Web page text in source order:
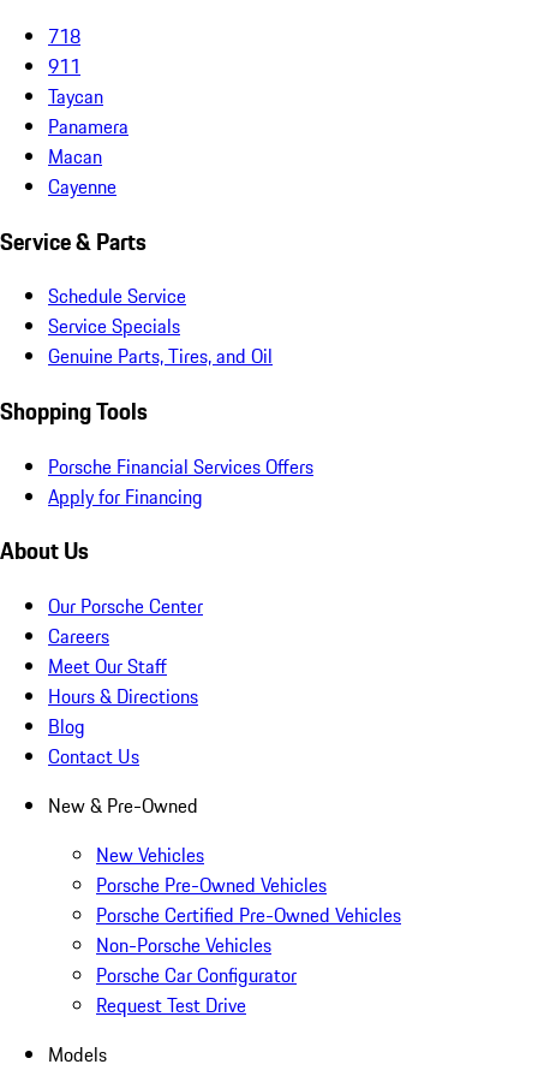
718
911
Taycan
Panamera
Macan
Cayenne
Service & Parts
Schedule Service
Service Specials
Genuine Parts, Tires, and Oil
Shopping Tools
Porsche Financial Services Offers
Apply for Financing
About Us
Our Porsche Center
Careers
Meet Our Staff
Hours & Directions
Blog
Contact Us
New & Pre-Owned
New Vehicles
Porsche Pre-Owned Vehicles
Porsche Certified Pre-Owned Vehicles
Non-Porsche Vehicles
Porsche Car Configurator
Request Test Drive
Models